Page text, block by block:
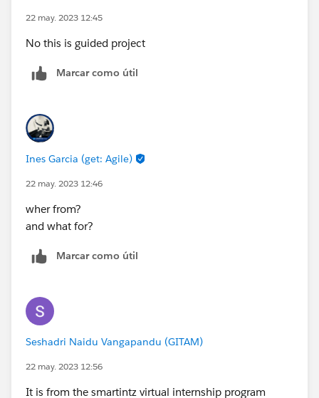
22 may. 2023 12:45
No this is guided project
Marcar como útil
Ines Garcia (get: Agile)
22 may. 2023 12:46
wher from?
and what for?
Marcar como útil
Seshadri Naidu Vangapandu (GITAM)
22 may. 2023 12:56
It is from the smartintz virtual internship program